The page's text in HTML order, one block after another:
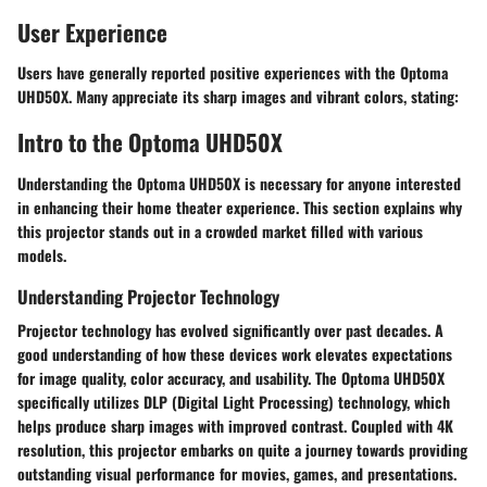
User Experience
Users have generally reported positive experiences with the Optoma
UHD50X. Many appreciate its sharp images and vibrant colors, stating:
Intro to the Optoma UHD50X
Understanding the Optoma UHD50X is necessary for anyone interested
in enhancing their home theater experience. This section explains why
this projector stands out in a crowded market filled with various
models.
Understanding Projector Technology
Projector technology has evolved significantly over past decades. A
good understanding of how these devices work elevates expectations
for image quality, color accuracy, and usability. The Optoma UHD50X
specifically utilizes DLP (Digital Light Processing) technology, which
helps produce sharp images with improved contrast. Coupled with 4K
resolution, this projector embarks on quite a journey towards providing
outstanding visual performance for movies, games, and presentations.